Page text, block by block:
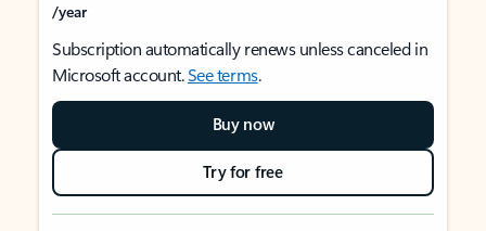
/year
Subscription automatically renews unless canceled in
Microsoft account.See terms.
Buy now
Try for free